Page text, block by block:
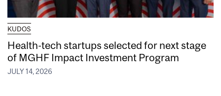
KUDOS
Health-tech startups selected for next stage
of MGHF Impact Investment Program
JULY 14, 2026